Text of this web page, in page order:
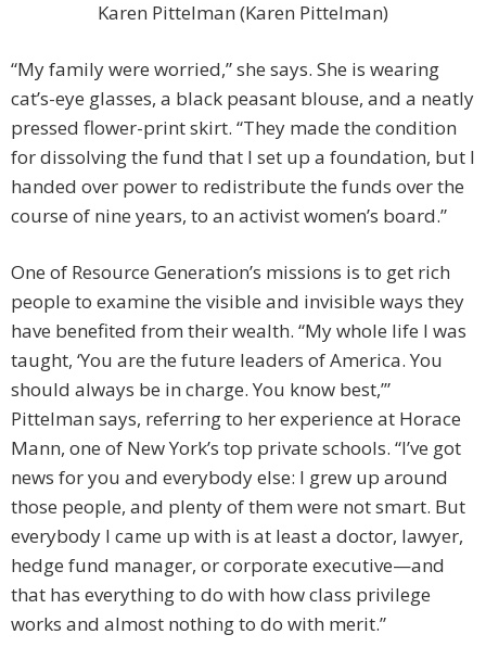
Karen Pittelman (Karen Pittelman)
“My family were worried,” she says. She is wearing
cat’s-eye glasses, a black peasant blouse, and a neatly
pressed flower-print skirt. “They made the condition
for dissolving the fund that I set up a foundation, but I
handed over power to redistribute the funds over the
course of nine years, to an activist women’s board.”
One of Resource Generation’s missions is to get rich
people to examine the visible and invisible ways they
have benefited from their wealth. “My whole life I was
taught, ‘You are the future leaders of America. You
should always be in charge. You know best,’”
Pittelman says, referring to her experience at Horace
Mann, one of New York’s top private schools. “I’ve got
news for you and everybody else: I grew up around
those people, and ­plenty of them were not smart. But
everybody I came up with is at least a doctor, lawyer,
hedge fund manager, or corporate executive—and
that has everything to do with how class privilege
works and almost nothing to do with merit.”